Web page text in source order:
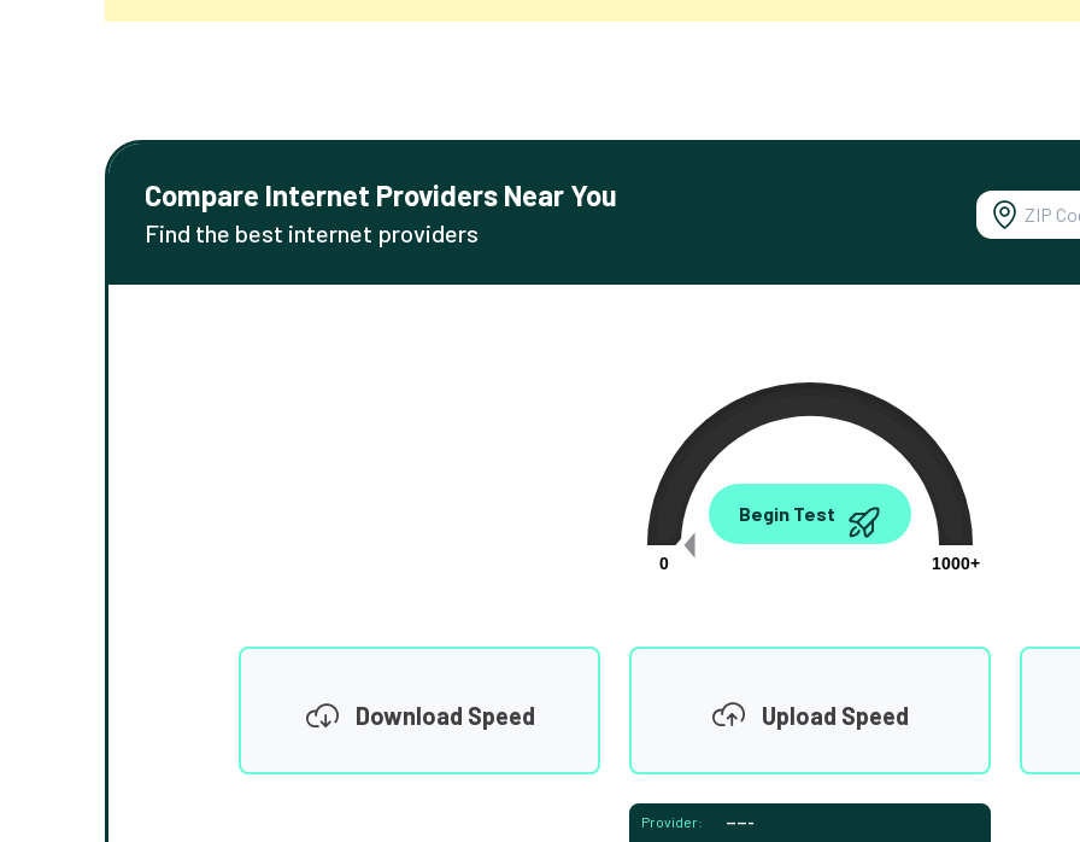
Compare Internet Providers Near You
Find the best internet providers
0.00
0
1000+
Begin Test
Download Speed Upload Speed
Provider: -----